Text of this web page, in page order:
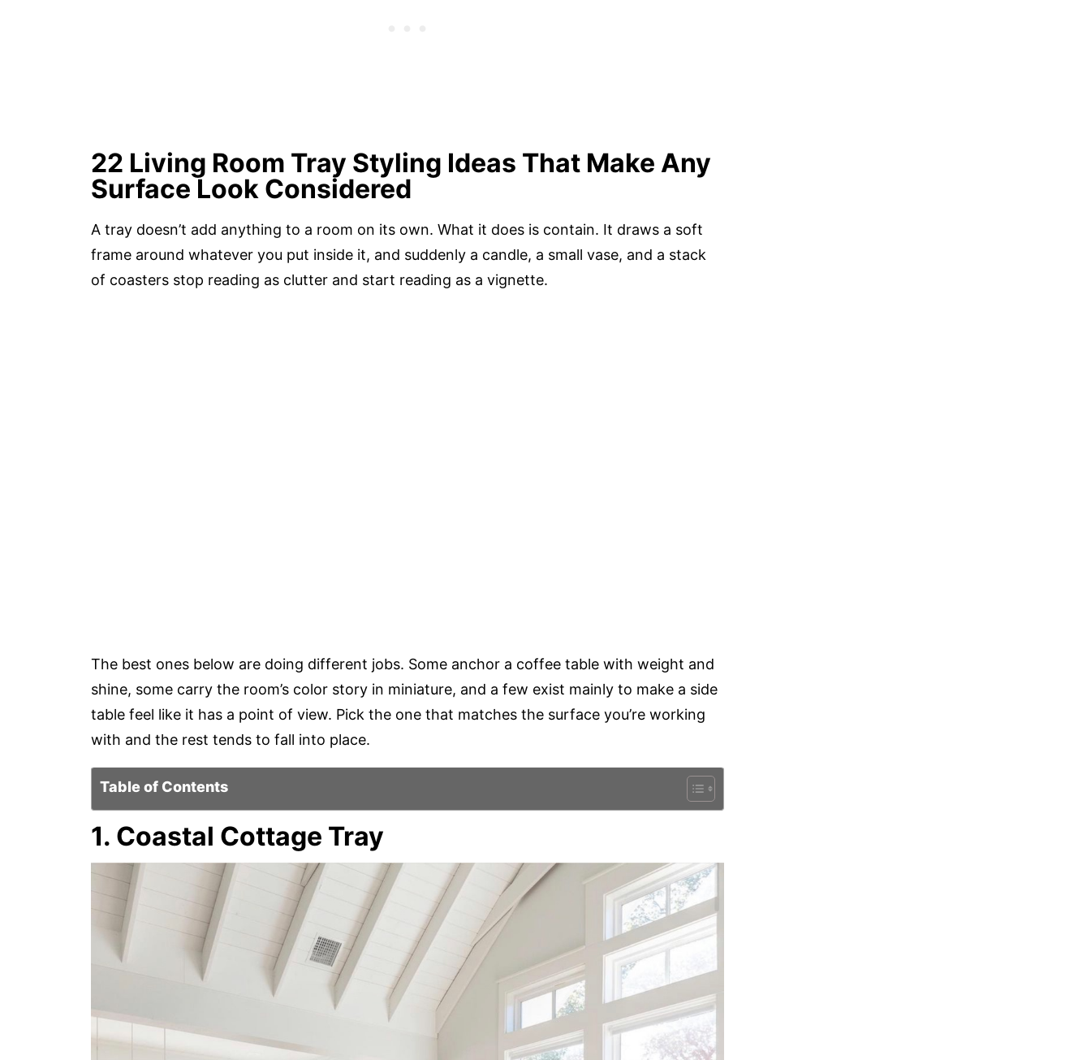
22 Living Room Tray Styling Ideas That Make Any
Surface Look Considered
A tray doesn’t add anything to a room on its own. What it does is contain. It draws a soft
frame around whatever you put inside it, and suddenly a candle, a small vase, and a stack
of coasters stop reading as clutter and start reading as a vignette.
The best ones below are doing different jobs. Some anchor a coffee table with weight and
shine, some carry the room’s color story in miniature, and a few exist mainly to make a side
table feel like it has a point of view. Pick the one that matches the surface you’re working
with and the rest tends to fall into place.
Table of Contents
1. Coastal Cottage Tray